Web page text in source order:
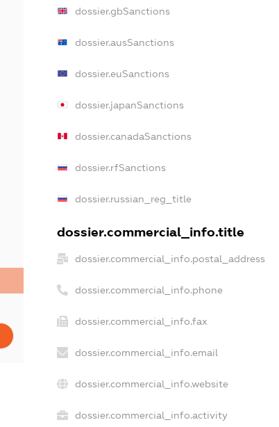
dossier.gbSanctions
dossier.ausSanctions
dossier.euSanctions
dossier.japanSanctions
dossier.canadaSanctions
dossier.rfSanctions
dossier.russian_reg_title
dossier.commercial_info.title
dossier.commercial_info.postal_address
dossier.commercial_info.phone
dossier.commercial_info.fax
dossier.commercial_info.email
dossier.commercial_info.website
dossier.commercial_info.activity